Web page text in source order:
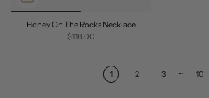
Honey On The Rocks Necklace
$118.00
1 2 3 … 10